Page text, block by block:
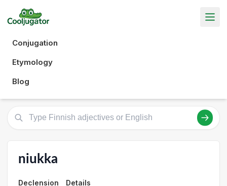
Conjugation
Etymology
Blog
niukka
Declension Details